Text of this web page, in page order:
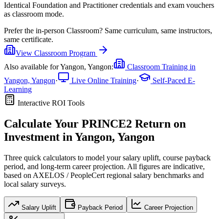
Identical Foundation and Practitioner credentials and exam vouchers
as classroom mode.
Prefer the in-person Classroom? Same curriculum, same instructors,
same certificate.
View Classroom Program
Also available forYangon, Yangon:
Classroom Training in
Yangon, Yangon· Live Online Training·
Self-Paced E-
Learning
Interactive ROI Tools
Calculate Your PRINCE2 Return on
Investment in Yangon, Yangon
Three quick calculators to model your salary uplift, course payback
period, and long-term career projection. All figures are indicative,
based on AXELOS / PeopleCert regional salary benchmarks and
local salary surveys.
Salary Uplift Payback Period Career Projection